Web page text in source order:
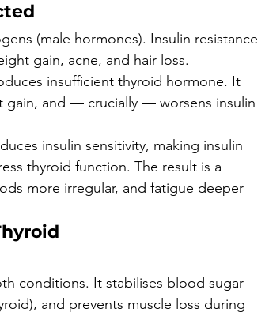
(male hormones). Insulin resistance
gain, acne, and hair loss.
insufficient thyroid hormone. It
gain, and — crucially — worsens insulin
insulin sensitivity, making insulin
thyroid function. The result is a
more irregular, and fatigue deeper
conditions. It stabilises blood sugar
and prevents muscle loss during